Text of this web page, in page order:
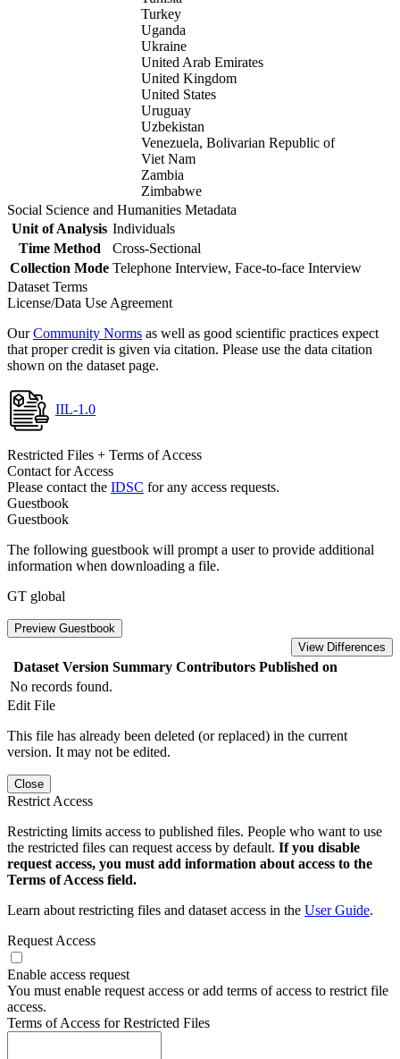
Turkey
Uganda
Ukraine
United Arab Emirates
United Kingdom
United States
Uruguay
Uzbekistan
Venezuela, Bolivarian Republic of
Viet Nam
Zambia
Zimbabwe
Social Science and Humanities Metadata
Unit of Analysis Individuals
Time Method
Cross-Sectional
Collection Mode Telephone Interview, Face-to-face Interview
Dataset Terms
License/Data Use Agreement
OurCommunity Norms as well as good scientific practices expect
that proper credit is given via citation. Please use the data citation
shown on the dataset page.
IIL-1.0
Restricted Files + Terms of Access
Contact for Access
Please contact the IDSC for any access requests.
Guestbook
Guestbook
The following guestbook will prompt a user to provide additional
information when downloading a file.
GT global
Preview Guestbook
View Differences
Dataset Version Summary Contributors Published on
No records found.
Edit File
This file has already been deleted (or replaced) in the current
version. It may not be edited.
Close
Restrict Access
Restricting limits access to published files. People who want to use
the restricted files can request access by default. If you disable
request access, you must add information about access to the
Terms of Access field.
Learn about restricting files and dataset access in the User Guide.
Request Access
Enable access request
You must enable request access or add terms of access to restrict file
access.
Terms of Access for Restricted Files